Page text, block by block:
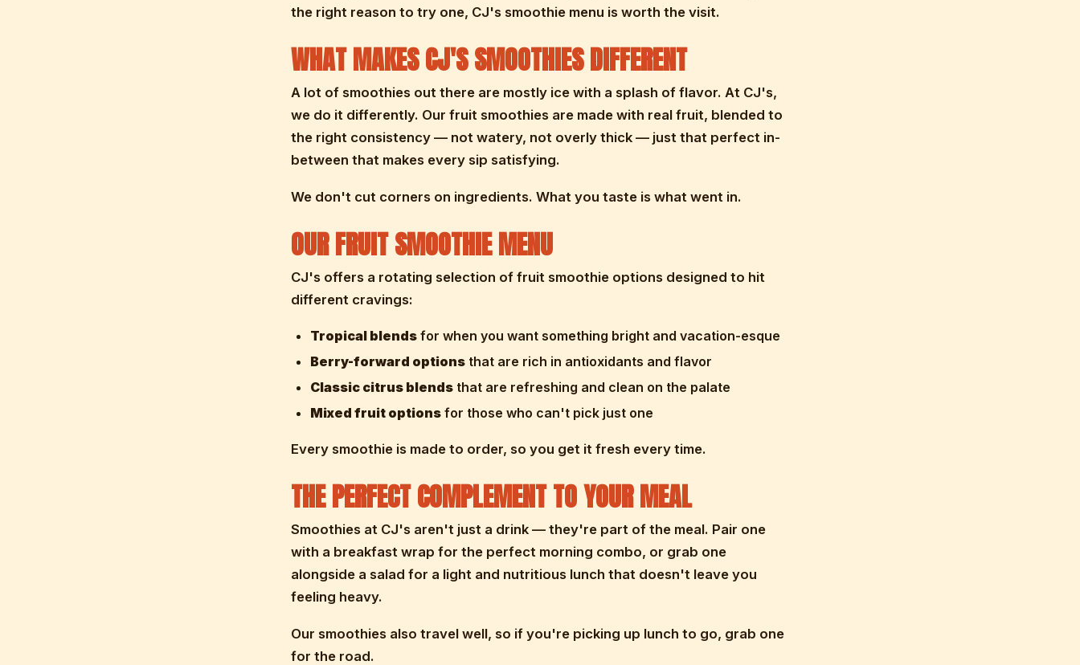
the right reason to try one, CJ's smoothie menu is worth the visit.
WHAT MAKES CJ'S SMOOTHIES DIFFERENT
A lot of smoothies out there are mostly ice with a splash of flavor. At CJ's,
we do it differently. Our fruit smoothies are made with real fruit, blended to
the right consistency — not watery, not overly thick — just that perfect in-
between that makes every sip satisfying.
We don't cut corners on ingredients. What you taste is what went in.
OUR FRUIT SMOOTHIE MENU
CJ's offers a rotating selection of fruit smoothie options designed to hit
different cravings:
Tropical blends for when you want something bright and vacation-esque
Berry-forward options that are rich in antioxidants and flavor
Classic citrus blends that are refreshing and clean on the palate
Mixed fruit options for those who can't pick just one
Every smoothie is made to order, so you get it fresh every time.
THE PERFECT COMPLEMENT TO YOUR MEAL
Smoothies at CJ's aren't just a drink — they're part of the meal. Pair one
with a breakfast wrap for the perfect morning combo, or grab one
alongside a salad for a light and nutritious lunch that doesn't leave you
feeling heavy.
Our smoothies also travel well, so if you're picking up lunch to go, grab one
for the road.